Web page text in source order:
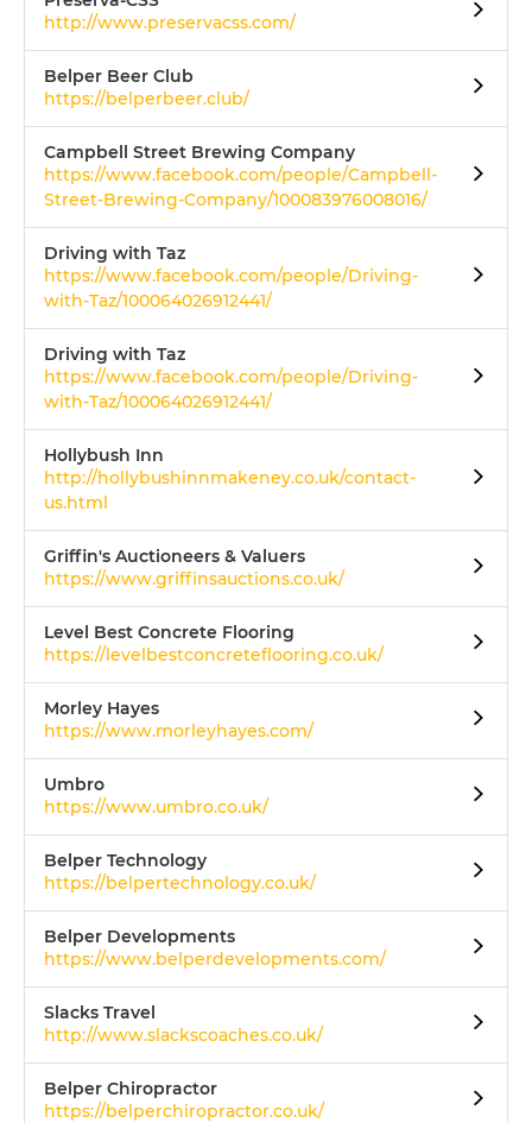
http://www.preservacss.com/
Belper Beer Club
https://belperbeer.club/
Campbell Street Brewing Company
https://www.facebook.com/people/Campbell-
Street-Brewing-Company/100083976008016/
Driving with Taz
https://www.facebook.com/people/Driving-
with-Taz/100064026912441/
Driving with Taz
https://www.facebook.com/people/Driving-
with-Taz/100064026912441/
Hollybush Inn
http://hollybushinnmakeney.co.uk/contact-
us.html
Griffin's Auctioneers & Valuers
https://www.griffinsauctions.co.uk/
Level Best Concrete Flooring
https://levelbestconcreteflooring.co.uk/
Morley Hayes
https://www.morleyhayes.com/
Umbro
https://www.umbro.co.uk/
Belper Technology
https://belpertechnology.co.uk/
Belper Developments
https://www.belperdevelopments.com/
Slacks Travel
http://www.slackscoaches.co.uk/
Belper Chiropractor
https://belperchiropractor.co.uk/